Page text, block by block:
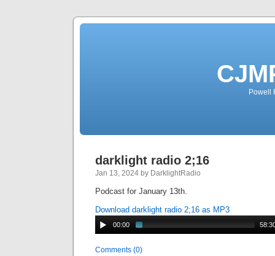
Powell
darklight radio 2;16
Jan 13, 2024 by DarklightRadio
Podcast for January 13th.
Download darklight radio 2;16 as MP3
00:00
Comments (0)